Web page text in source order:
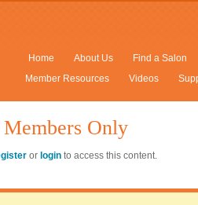
Home About Us Find a Salon
Member Resources
Videos
Only
or login to access this content.